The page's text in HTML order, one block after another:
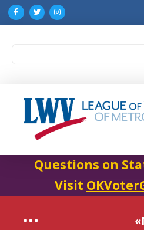
Questions on
Visit